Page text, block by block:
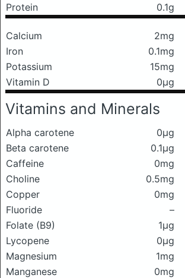
Protein
0.1g
Calcium 2mg
Iron
0.1mg
Potassium
15mg
Vitamin D
0μg
Vitamins and Minerals
Alpha carotene
0μg
Beta carotene
0.1μg
Caffeine
0mg
Choline
0.5mg
Copper
0mg
Fluoride
–
Folate (B9)
1μg
Lycopene
0μg
Magnesium
1mg
Manganese
0mg